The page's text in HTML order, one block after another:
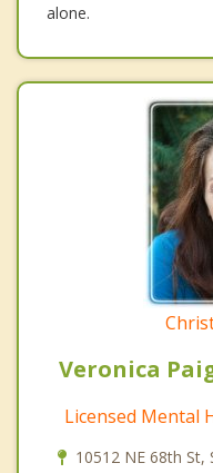
alone.
Veronica
Licensed Mental
10512 NE 68th St,